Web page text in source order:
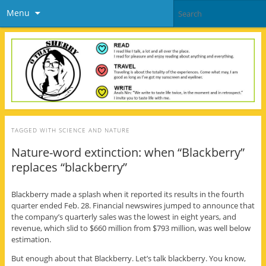
Menu
TAGGED WITH SCIENCE AND NATURE
Nature-word extinction: when “Blackberry”
replaces “blackberry”
Blackberry made a splash when it reported its results in the fourth
quarter ended Feb. 28. Financial newswires jumped to announce that
the company’s quarterly sales was the lowest in eight years, and
revenue, which slid to $660 million from $793 million, was well below
estimation.
But enough about that Blackberry. Let’s talk blackberry. You know,